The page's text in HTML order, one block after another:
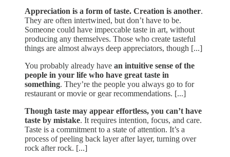
Appreciation is a form of taste. Creation is another.
They are often intertwined, but don’t have to be.
Someone could have impeccable taste in art, without
producing any themselves. Those who create tasteful
things are almost always deep appreciators, though [...]
You probably already have an intuitive sense of the
people in your life who have great taste in
something. They’re the people you always go to for
restaurant or movie or gear recommendations. [...]
Though taste may appear effortless, you can’t have
taste by mistake. It requires intention, focus, and care.
Taste is a commitment to a state of attention. It’s a
process of peeling back layer after layer, turning over
rock after rock. [...]